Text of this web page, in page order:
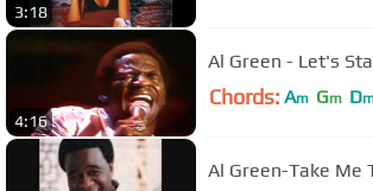
3:18
4:16
Al Green - Let's
Chords: Am Gm D
Al Green-Take Me